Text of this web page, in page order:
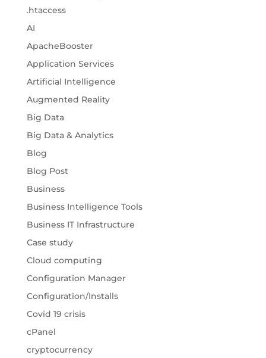
.htaccess
AI
ApacheBooster
Application Services
Artificial Intelligence
Augmented Reality
Big Data
Big Data & Analytics
Blog
Blog Post
Business
Business Intelligence Tools
Business IT Infrastructure
Case study
Cloud computing
Configuration Manager
Configuration/Installs
Covid 19 crisis
cPanel
cryptocurrency